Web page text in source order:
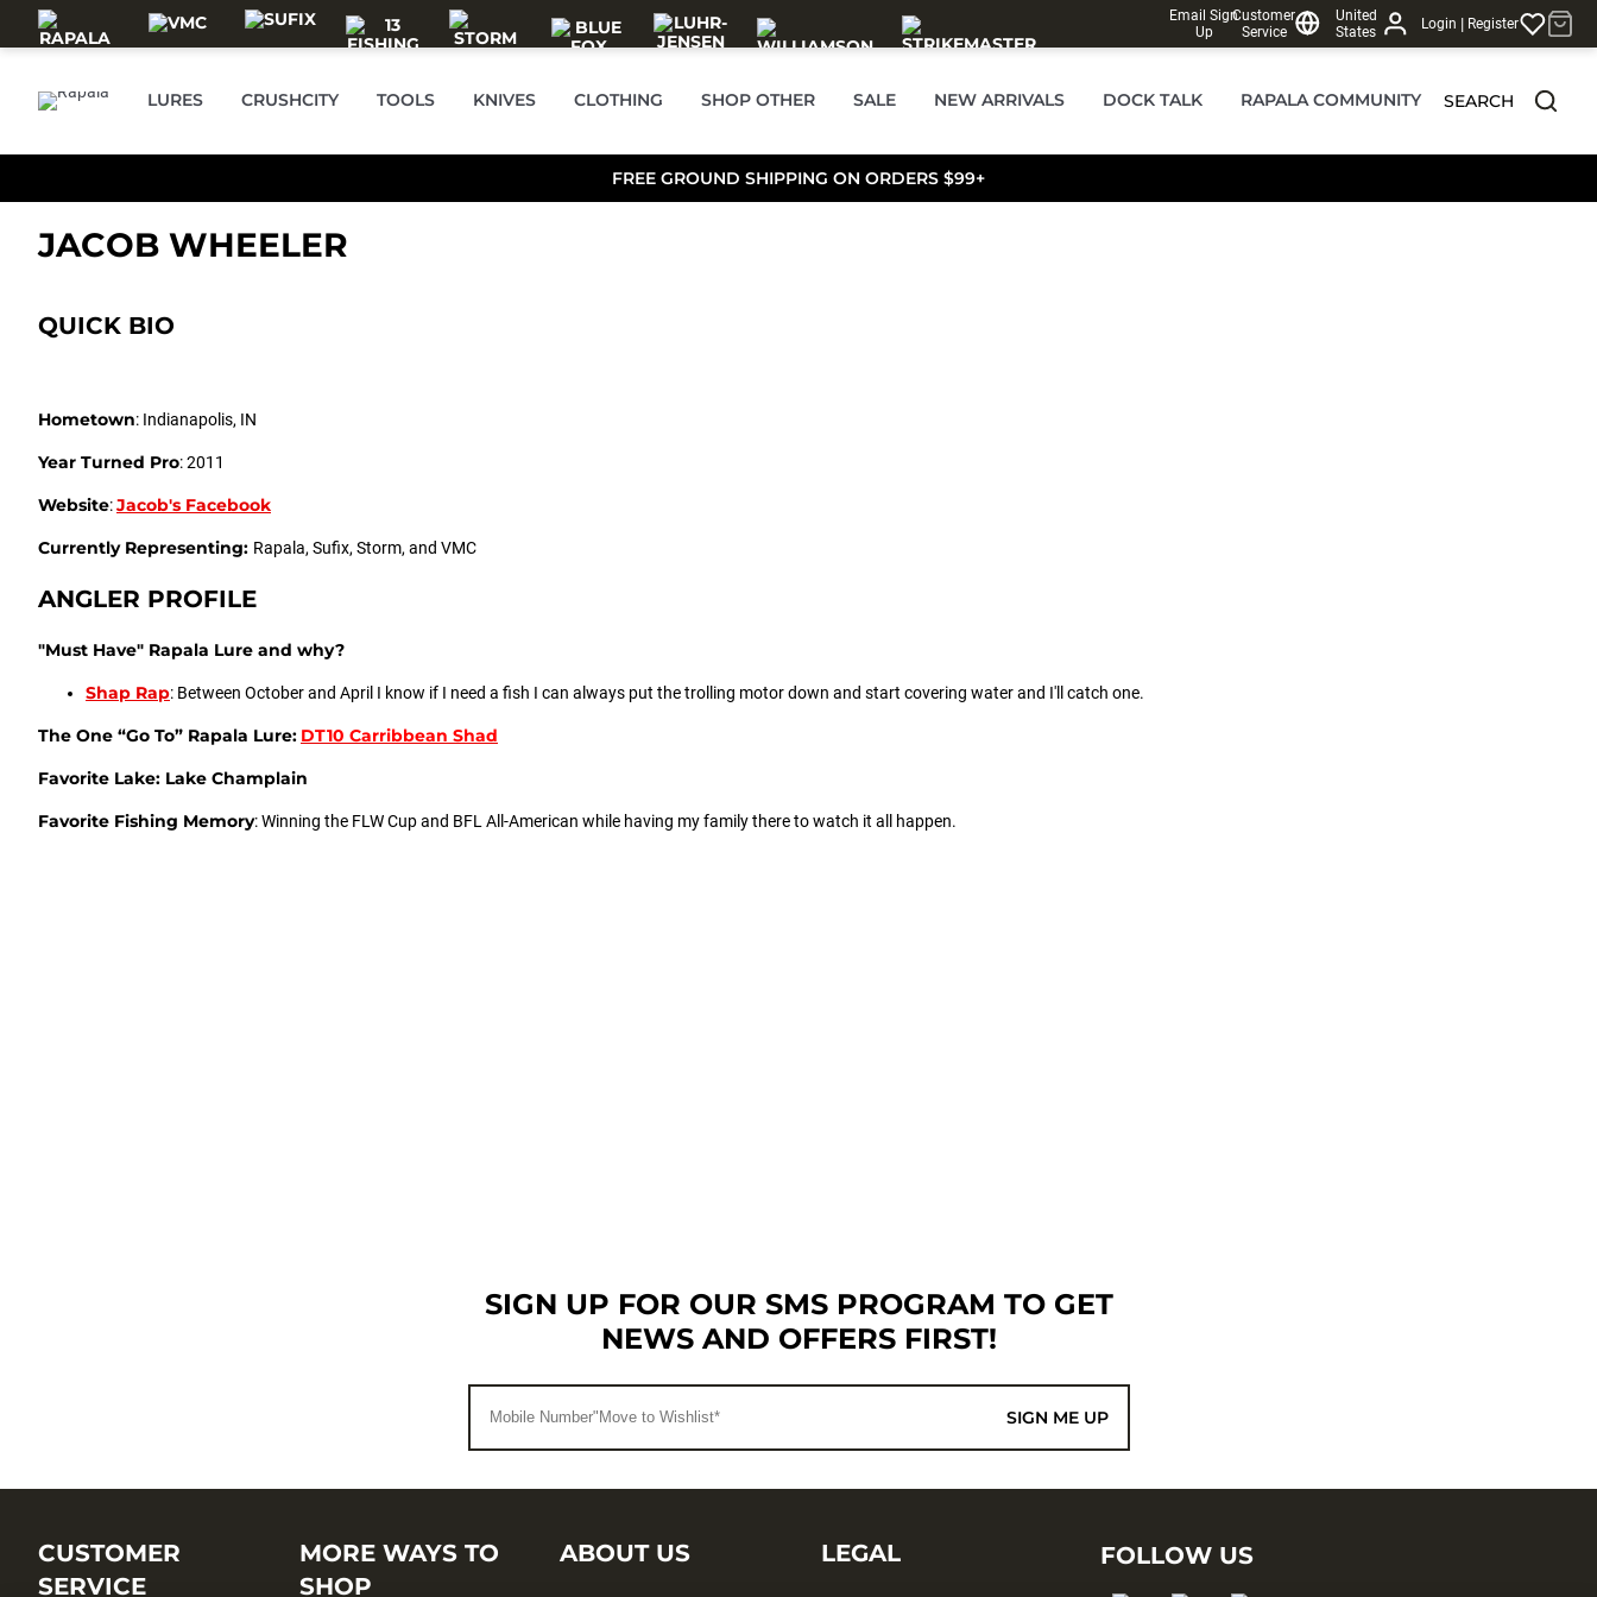
Skip to main content
Email Sign
Up
Customer
Service
United
States
Login | Register
LURES CRUSHCITY TOOLS KNIVES CLOTHING SHOP OTHER SALE NEW ARRIVALS DOCK TALK RAPALA COMMUNITY SEARCH
FREE GROUND SHIPPING ON ORDERS $99+
JACOB WHEELER
QUICK BIO
Hometown: Indianapolis, IN
Year Turned Pro: 2011
Website:Jacob's Facebook
Currently Representing: Rapala, Sufix, Storm, and VMC
ANGLER PROFILE
"Must Have" Rapala Lure and why?
Shap Rap: Between October and April I know if I need a fish I can always put the trolling motor down and start covering water and I'll catch one.
The One “Go To” Rapala Lure: DT10 Carribbean Shad
Favorite Lake: Lake Champlain
Favorite Fishing Memory: Winning the FLW Cup and BFL All-American while having my family there to watch it all happen.
SIGN UP FOR OUR SMS PROGRAM TO GET
NEWS AND OFFERS FIRST!
SIGN ME UP
CUSTOMER
SERVICE
MORE WAYS TO
SHOP
ABOUT US LEGAL FOLLOW US